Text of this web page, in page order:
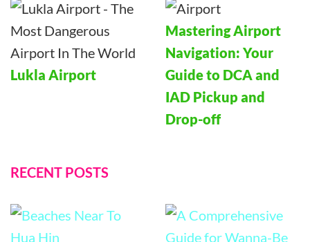
Lukla Airport
Mastering Airport
Navigation: Your
Guide to DCA and
IAD Pickup and
Drop-off
RECENT POSTS